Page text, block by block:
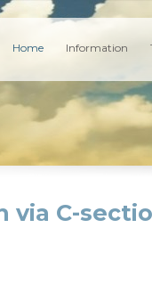
Home Information
via C-